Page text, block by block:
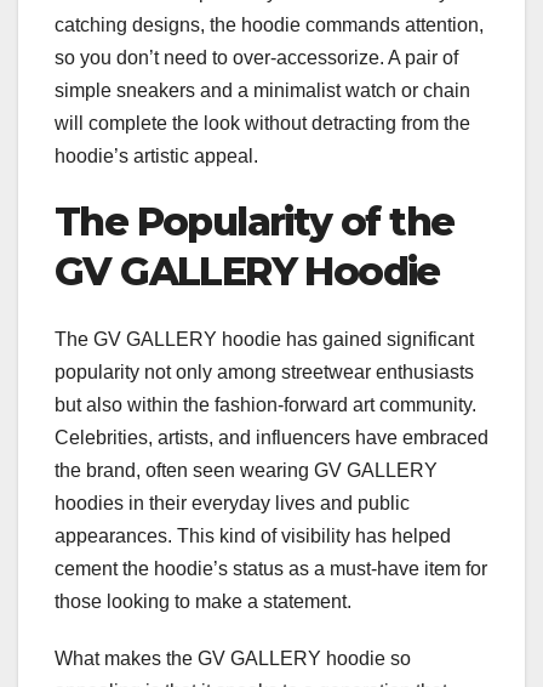
catching designs, the hoodie commands attention,
so you don’t need to over-accessorize. A pair of
simple sneakers and a minimalist watch or chain
will complete the look without detracting from the
hoodie’s artistic appeal.
The Popularity of the
GV GALLERY Hoodie
The GV GALLERY hoodie has gained significant
popularity not only among streetwear enthusiasts
but also within the fashion-forward art community.
Celebrities, artists, and influencers have embraced
the brand, often seen wearing GV GALLERY
hoodies in their everyday lives and public
appearances. This kind of visibility has helped
cement the hoodie’s status as a must-have item for
those looking to make a statement.
What makes the GV GALLERY hoodie so